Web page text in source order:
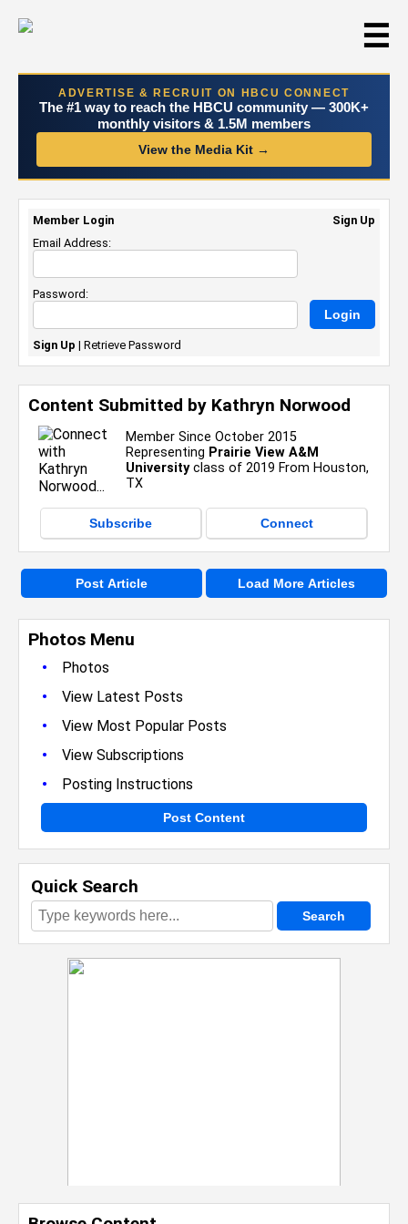
☰
ADVERTISE & RECRUIT ON HBCU CONNECT
The #1 way to reach the HBCU community — 300K+
monthly visitors & 1.5M members
View the Media Kit →
Photos Menu
•
Photos
• View Latest Posts
• View Most Popular Posts
• View Subscriptions
• Posting Instructions
Post Content
Quick Search
Content Submitted by Kathryn Norwood
Member Since October 2015
Representing Prairie View A&M
Universityclass of 2019 From Houston,
TX
Subscribe Connect
Post Article Load More Articles
Member Login
Sign Up
Email Address:
Password:
Sign Up | Retrieve Password